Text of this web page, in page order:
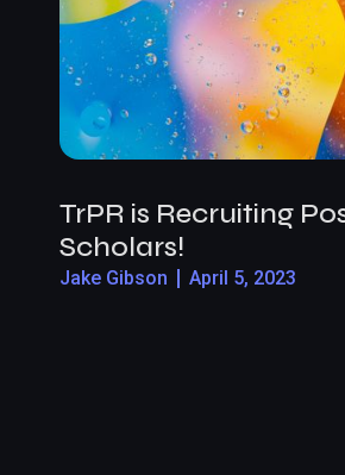
TrPR is Recruiting
Scholars!
Jake Gibson April 5, 2023